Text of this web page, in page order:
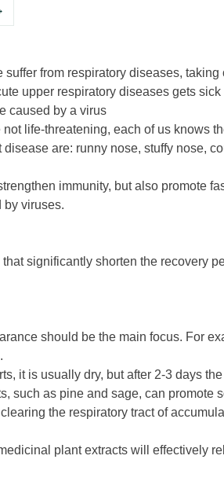
from respiratory diseases, taking
upper respiratory diseases gets sick
caused by a virus
life-threatening, each of us knows
are: runny nose, stuffy nose,
immunity, but also promote
by viruses.
significantly shorten the recovery
should be the main focus. For
it is usually dry, but after 2-3 days
such as pine and sage, can promote
the respiratory tract of
plant extracts will effectively